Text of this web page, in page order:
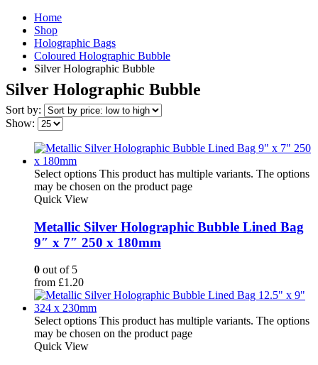
Home
Shop
Holographic Bags
Coloured Holographic Bubble
Silver Holographic Bubble
Silver Holographic Bubble
Sort by:
Show:
Select options This product has multiple variants. The options
may be chosen on the product page
Quick View
Metallic Silver Holographic Bubble Lined Bag
9″ x 7″ 250 x 180mm
0 out of 5
from £1.20
Select options This product has multiple variants. The options
may be chosen on the product page
Quick View